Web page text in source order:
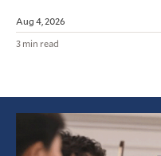
Aug 4, 2026
3 min read
Featured
Article